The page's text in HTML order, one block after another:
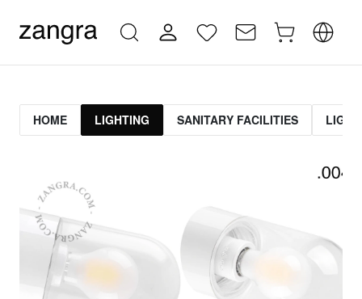
HOME LIGHTING SANITARY FACILITIES